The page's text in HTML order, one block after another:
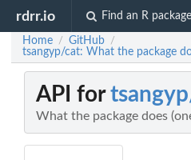
rdrr.io Find an R package
Home / GitHub /
tsangyp/cat: What the package
API for
What the package does